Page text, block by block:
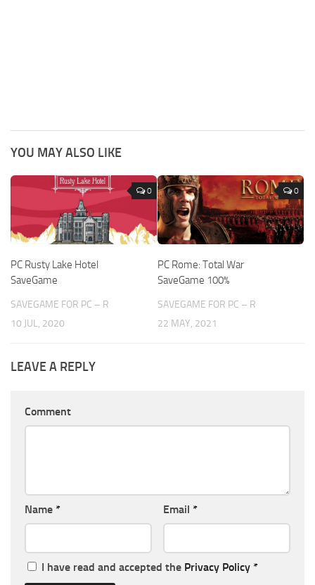
YOU MAY ALSO LIKE
0
PC Rusty Lake Hotel
SaveGame
SAVEGAME FOR PC – R
10 JUL, 2020
0
PC Rome: Total War
SaveGame 100%
SAVEGAME FOR PC – R
22 MAY, 2021
LEAVE A REPLY
Comment
Name * Email *
I have read and accepted the Privacy Policy *